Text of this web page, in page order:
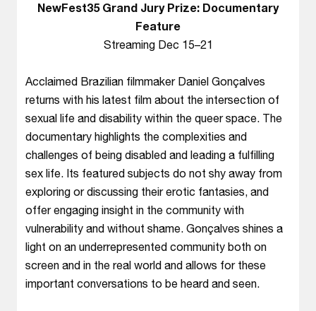
NewFest35 Grand Jury Prize: Documentary
Feature
Streaming Dec 15–21
Acclaimed Brazilian filmmaker Daniel Gonçalves
returns with his latest film about the intersection of
sexual life and disability within the queer space. The
documentary highlights the complexities and
challenges of being disabled and leading a fulfilling
sex life. Its featured subjects do not shy away from
exploring or discussing their erotic fantasies, and
offer engaging insight in the community with
vulnerability and without shame. Gonçalves shines a
light on an underrepresented community both on
screen and in the real world and allows for these
important conversations to be heard and seen.